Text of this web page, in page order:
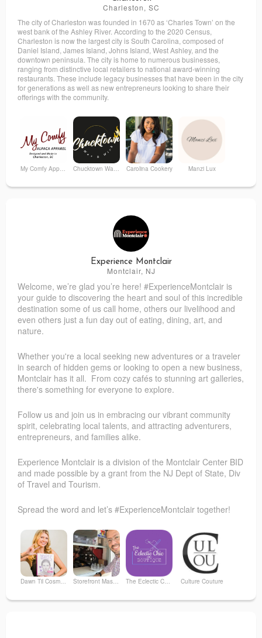
Charleston, SC
The city of Charleston was founded in 1670 as ‘Charles Town’ on the
west bank of the Ashley River. According to the 2020 Census,
Charleston is now the largest city is South Carolina, composed of
Daniel Island, James Island, Johns Island, West Ashley, and the
downtown peninsula. The city is home to numerous businesses,
ranging from distinctive local retailers to national award-winning
restaurants. These include legacy businesses that have been in the city
for generations as well as new entrepreneurs looking to share their
offerings with the community.
Carolina Cookery Manzi Lux
Kiku Refashion Elderlane
Experience Montclair
Montclair, NJ
Welcome, we’re glad you’re here! #ExperienceMontclair is
your guide to discovering the heart and soul of this incredible
destination some of us call home, others our livelihood and
even others just a fun day out of eating, dining, art, and
nature.
Whether you're a local seeking new adventures or a traveler
in search of hidden gems or looking to open a new business,
Montclair has it all. From cozy cafés to stunning art galleries,
there's something for everyone to explore.
Follow us and join us in embracing our vibrant community
spirit, celebrating local talents, and attracting adventurers,
entrepreneurs, and families alike.
Experience Montclair is a division of the Montclair Center BID
and made possible by a grant from the NJ Dept of State, Div
of Travel and Tourism.
Spread the word and let’s #ExperienceMontclair together!
Dawn Til Cosmetics Storefront Mastery The Eclectic Chic Boutique Culture Couture